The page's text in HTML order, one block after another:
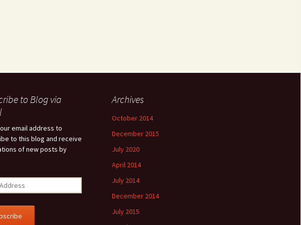
to Blog via
email address to
to this blog and receive
of new posts by
Archives
October 2014
December 2015
July 2020
April 2014
July 2014
December 2014
July 2015